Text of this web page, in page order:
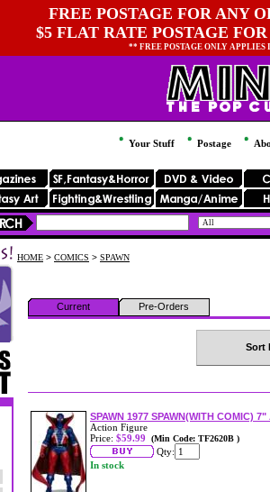
FREE POSTAGE FOR ANY
$5 FLAT RATE POSTAGE
** FREE POSTAGE ONLY
Your Stuff Postage
HOME > COMICS > SPAWN
Current Pre-Orders
Sort
SPAWN 1977 SPAWN(WITH COMIC)
Action Figure
Price: $59.99 (Min Code: TF2620B )
Qty:
In stock